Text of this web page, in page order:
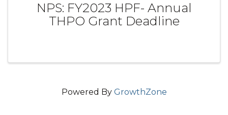
NPS: FY2023 HPF- Annual
THPO Grant Deadline
Powered By GrowthZone